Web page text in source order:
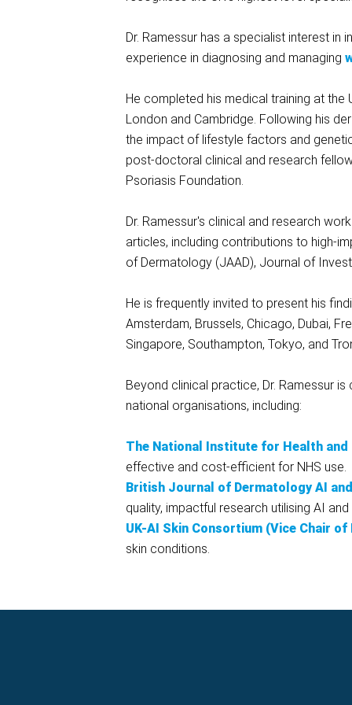
Dr. Ramessur has a specialist interest
experience in diagnosing and managing
He completed his medical training at
London and Cambridge. Following his
the impact of lifestyle factors and
post-doctoral clinical and research
Psoriasis Foundation.
Dr. Ramessur's clinical and research
articles, including contributions to high-
of Dermatology (JAAD), Journal of
He is frequently invited to present his
Amsterdam, Brussels, Chicago, Dubai,
Singapore, Southampton, Tokyo, and
Beyond clinical practice, Dr. Ramessur
national organisations, including:
The National Institute for Health and
effective and cost-efficient for NHS use.
British Journal of Dermatology AI
quality, impactful research utilising AI
UK-AI Skin Consortium (Vice Chair
skin conditions.